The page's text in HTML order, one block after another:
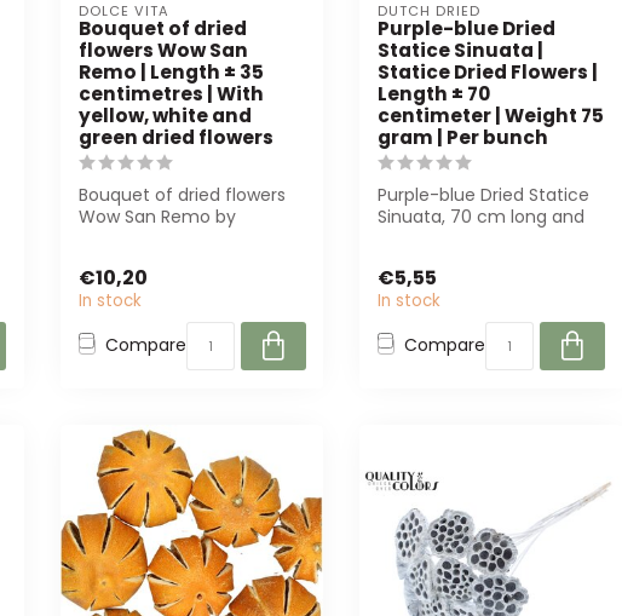
DOLCE VITA
Bouquet of dried
flowers Wow San
Remo | Length ± 35
centimetres | With
yellow, white and
green dried flowers
Bouquet of dried flowers
Wow San Remo by
€10,20
In stock
Compare
DUTCH DRIED
Purple-blue Dried
Statice Sinuata |
Statice Dried Flowers |
Length ± 70
centimeter | Weight 75
gram | Per bunch
Purple-blue Dried Statice
Sinuata, 70 cm long and
€5,55
In stock
Compare